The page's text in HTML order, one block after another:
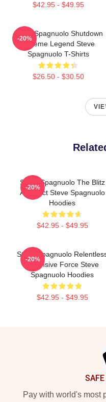
$42.95 - $49.95
Steve Spagnuolo Shutdown
Scheme Legend Steve
Spagnuolo T-Shirts
$26.50 - $30.50
-20%
Steve Spagnuolo The Blitz
Architect Steve Spagnuolo
Hoodies
$42.95 - $49.95
-20%
Steve Spagnuolo
Defensive Force Steve
Spagnuolo Hoodies
$42.95 - $49.95
-20%
Pay with world's most